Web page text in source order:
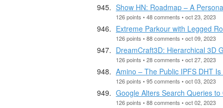
Show HN: Roadmap – A
126 points • 48 comments • oct 23, 2023
Extreme Parkour with Legged
126 points • 88 comments • oct 09, 2023
DreamCraft3D: Hierarchical 3D
126 points • 28 comments • oct 27, 2023
Amino – The Public IPFS DHT
126 points • 95 comments • oct 03, 2023
Google Alters Search Queries to
126 points • 88 comments • oct 02, 2023